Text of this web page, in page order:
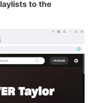
to the